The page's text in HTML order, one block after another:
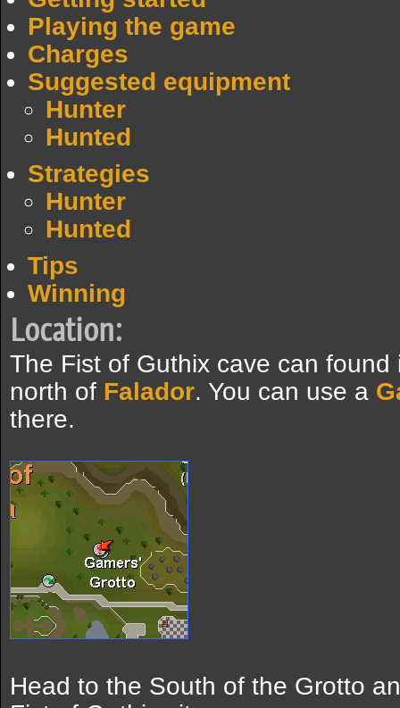
Playing the game
Charges
Suggested equipment
Hunter
Hunted
Strategies
Hunter
Hunted
Tips
Winning
Location:
The Fist of Guthix cave can
north of Falador. You can use a
there.
Head to the South of the Grotto